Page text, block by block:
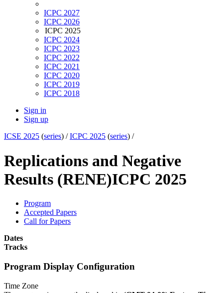
ICPC 2027
ICPC 2026
ICPC 2025
ICPC 2024
ICPC 2023
ICPC 2022
ICPC 2021
ICPC 2020
ICPC 2019
ICPC 2018
Sign in
Sign up
ICSE 2025 (series) /ICPC 2025 (series) /
Replications and Negative
Results (RENE)ICPC 2025
Program
Accepted Papers
Call for Papers
Dates
Tracks
Program Display Configuration
Time Zone